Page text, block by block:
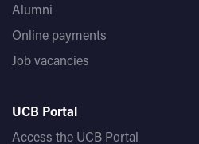
Alumni
Online payments
Job vacancies
UCB Portal
Access the UCB Portal